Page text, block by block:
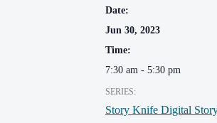
Date:
Jun 30, 2023
Time:
7:30 am - 5:30 pm
SERIES:
Story Knife Digital